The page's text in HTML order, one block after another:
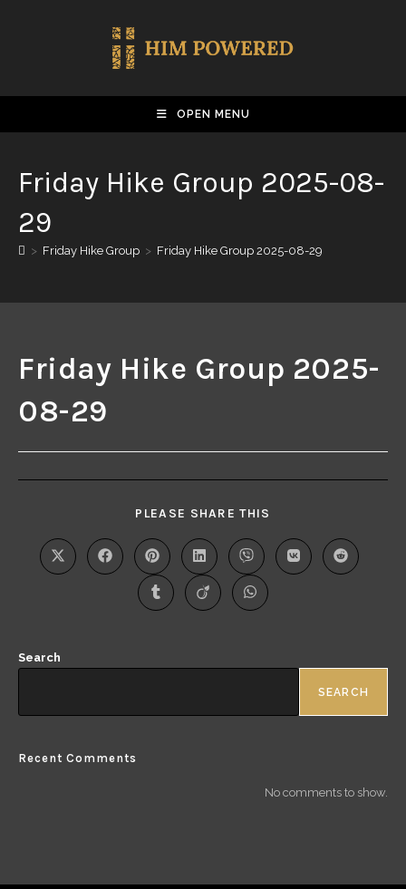
OPEN MENU
Friday Hike Group 2025-08-
29
> Friday Hike Group > Friday Hike Group 2025-08-29
Friday Hike Group 2025-
08-29
PLEASE SHARE THIS
Search
SEARCH
Recent Comments
No comments to show.